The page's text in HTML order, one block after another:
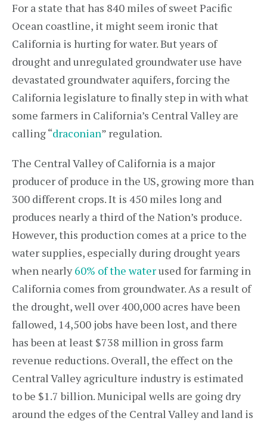
For a state that has 840 miles of sweet Pacific
Ocean coastline, it might seem ironic that
California is hurting for water. But years of
drought and unregulated groundwater use have
devastated groundwater aquifers, forcing the
California legislature to finally step in with what
some farmers in California’s Central Valley are
calling “draconian” regulation.
The Central Valley of California is a major
producer of produce in the US, growing more than
300 different crops. It is 450 miles long and
produces nearly a third of the Nation’s produce.
However, this production comes at a price to the
water supplies, especially during drought years
when nearly60% of the waterused for farming in
California comes from groundwater. As a result of
the drought, well over 400,000 acres have been
fallowed, 14,500 jobs have been lost, and there
has been at least $738 million in gross farm
revenue reductions. Overall, the effect on the
Central Valley agriculture industry is estimated
to be $1.7 billion. Municipal wells are going dry
around the edges of the Central Valley and land is